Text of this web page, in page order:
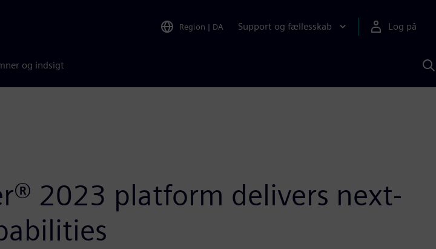
Region | DA Support og fællesskab Log på
og indsigt
2023 platform delivers next-